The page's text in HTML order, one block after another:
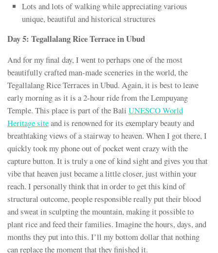
Lots and lots of walking while appreciating various
unique, beautiful and historical structures
Day 5: Tegallalang Rice Terrace in Ubud
And for my final day, I went to perhaps one of the most
beautifully crafted man-made sceneries in the world, the
Tegallalang Rice Terraces in Ubud. Again, it is best to leave
early morning as it is a 2-hour ride from the Lempuyang
Temple. This place is part of the Bali UNESCO World
Heritage siteand is renowned for its exemplary beauty and
breathtaking views of a stairway to heaven. When I got there, I
quickly took my phone out of pocket went crazy with the
capture button. It is truly a one of kind sight and gives you that
vibe that heaven just became a little closer, just within your
reach. I personally think that in order to get this kind of
structural outcome, people responsible really put their blood
and sweat in sculpting the mountain, making it possible to
plant rice and feed their families. Imagine the hours, days, and
months they put into this. I’ll my bottom dollar that nothing
can replace the moment that they finished it.